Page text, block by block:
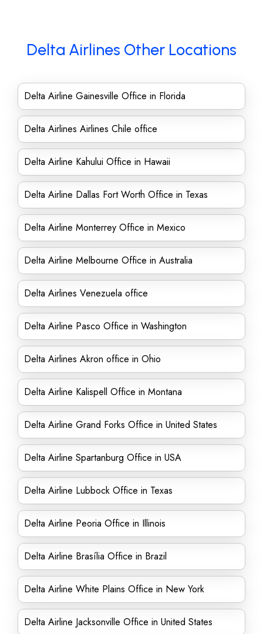
Delta Airlines Other Locations
Delta Airline Gainesville Office in Florida
Delta Airlines Airlines Chile office
Delta Airline Kahului Office in Hawaii
Delta Airline Dallas Fort Worth Office in Texas
Delta Airline Monterrey Office in Mexico
Delta Airline Melbourne Office in Australia
Delta Airlines Venezuela office
Delta Airline Pasco Office in Washington
Delta Airlines Akron office in Ohio
Delta Airline Kalispell Office in Montana
Delta Airline Grand Forks Office in United States
Delta Airline Spartanburg Office in USA
Delta Airline Lubbock Office in Texas
Delta Airline Peoria Office in Illinois
Delta Airline Brasília Office in Brazil
Delta Airline White Plains Office in New York
Delta Airline Jacksonville Office in United States